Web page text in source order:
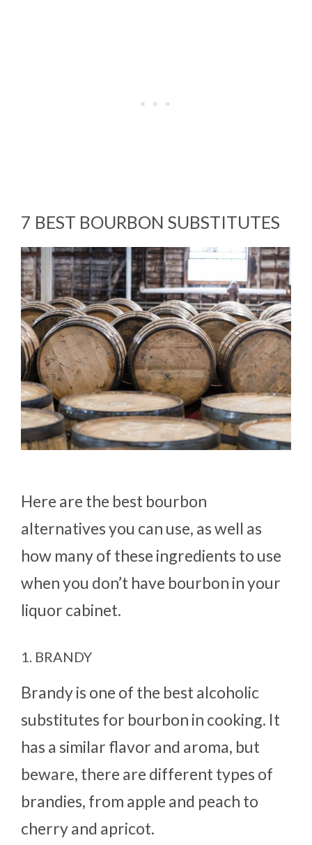
7 BEST BOURBON SUBSTITUTES
Here are the best bourbon
alternatives you can use, as well as
how many of these ingredients to use
when you don’t have bourbon in your
liquor cabinet.
1. BRANDY
Brandy is one of the best alcoholic
substitutes for bourbon in cooking. It
has a similar flavor and aroma, but
beware, there are different types of
brandies, from apple and peach to
cherry and apricot.